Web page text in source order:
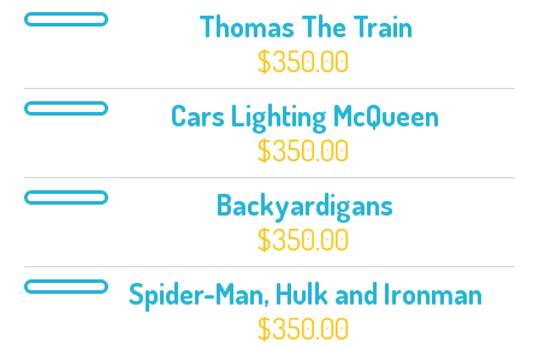
Thomas The Train
$350.00
Cars Lighting McQueen
$350.00
Backyardigans
$350.00
Spider-Man, Hulk and Ironman
$350.00